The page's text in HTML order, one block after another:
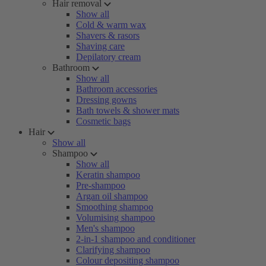
Hair removal
Show all
Cold & warm wax
Shavers & rasors
Shaving care
Depilatory cream
Bathroom
Show all
Bathroom accessories
Dressing gowns
Bath towels & shower mats
Cosmetic bags
Hair
Show all
Shampoo
Show all
Keratin shampoo
Pre-shampoo
Argan oil shampoo
Smoothing shampoo
Volumising shampoo
Men's shampoo
2-in-1 shampoo and conditioner
Clarifying shampoo
Colour depositing shampoo